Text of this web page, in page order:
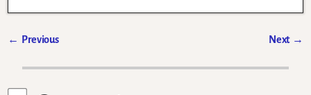
← Previous Next →